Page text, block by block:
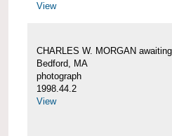
View
CHARLES W. MORGAN
Bedford, MA
photograph
1998.44.2
View